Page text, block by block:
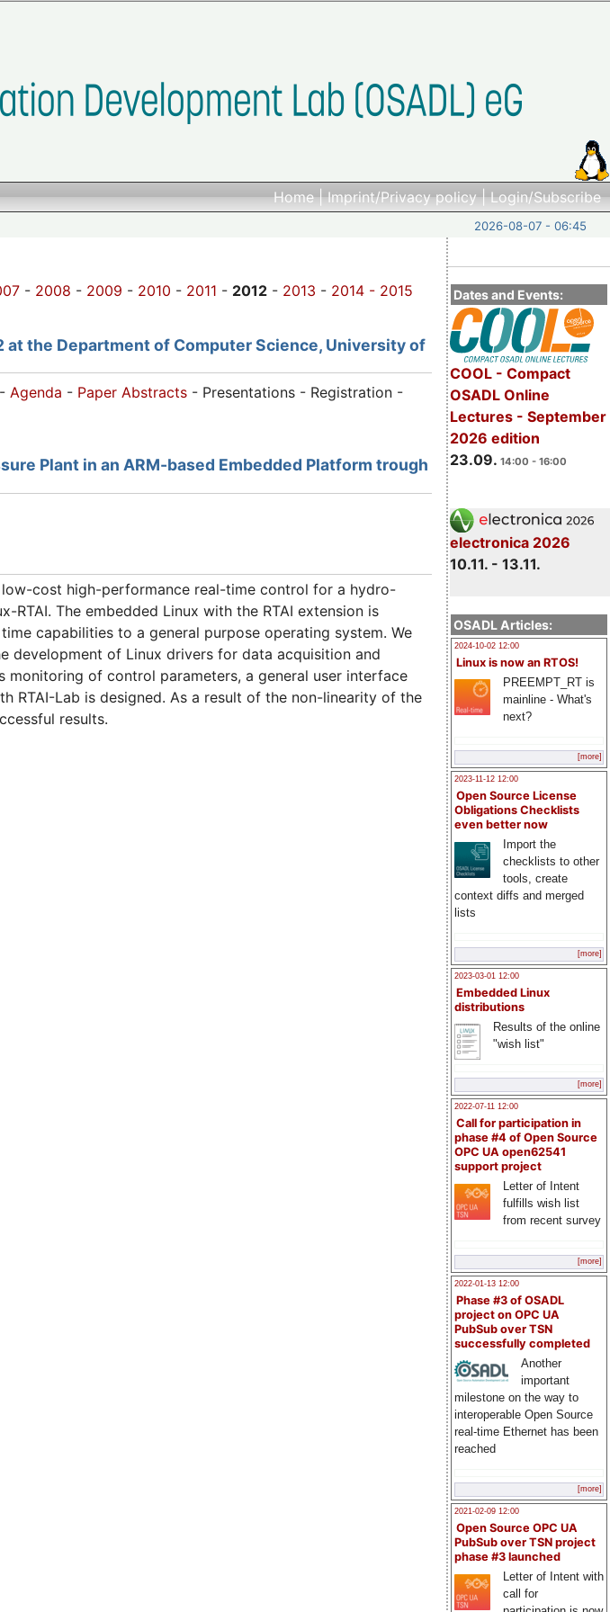
Home|Imprint/Privacy policy|Login/Subscribe
2026-08-07 - 06:45
Dates and Events:
COOL - Compact
OSADL Online
Lectures - September
2026 edition
23.09. 14:00 - 16:00
electronica 2026
10.11. - 13.11.
OSADL Articles:
2024-10-02 12:00
Linux is now an RTOS!
PREEMPT_RT is
mainline - What's
next?
[more]
2023-11-12 12:00
Open Source License
Obligations Checklists
even better now
Import the
checklists to other
tools, create
context diffs and merged
lists
[more]
2023-03-01 12:00
Embedded Linux
distributions
Results of the online
"wish list"
[more]
2022-07-11 12:00
Call for participation in
phase #4 of Open Source
OPC UA open62541
support project
Letter of Intent
fulfills wish list
from recent survey
[more]
2022-01-13 12:00
Phase #3 of OSADL
project on OPC UA
PubSub over TSN
successfully completed
Another
important
milestone on the way to
interoperable Open Source
real-time Ethernet has been
reached
[more]
2021-02-09 12:00
Open Source OPC UA
PubSub over TSN project
phase #3 launched
Letter of Intent with
call for
- 2008 - 2009 - 2010 - 2011 - 2012 - 2013 - 2014 - 2015
at the Department of Computer Science, University of
- Agenda - Paper Abstracts - Presentations - Registration -
Plant in an ARM-based Embedded Platform trough
cost high-performance real-time control for a hydro-
RTAI. The embedded Linux with the RTAI extension is
capabilities to a general purpose operating system. We
of Linux drivers for data acquisition and
of control parameters, a general user interface
RTAI-Lab is designed. As a result of the non-linearity of the
results.